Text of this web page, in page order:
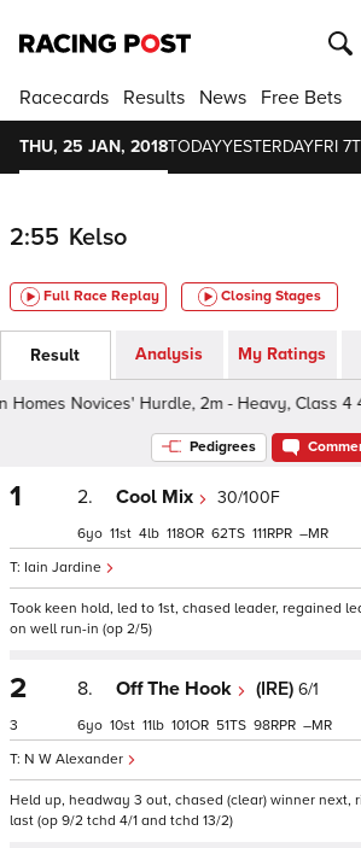
Racecards Results News Free Bets
THU, 25 JAN, 2018TODAYYESTERDAYFRI 7
2:55 Kelso
Full Race Replay Closing Stages
Result Analysis My Ratings
Novices' Hurdle, 2m - Heavy, Class 4
Pedigrees
1 2. Cool Mix 30/100F
Iain Jardine
6 11 4 118 62 111 –
Took keen hold, led to 1st, chased leader, regained
on well run-in (op 2/5)
2
3
8. Off The Hook (IRE) 6/1
N W Alexander
6 10 11 101 51 98 –
Held up, headway 3 out, chased (clear) winner next,
last (op 9/2 tchd 4/1 and tchd 13/2)